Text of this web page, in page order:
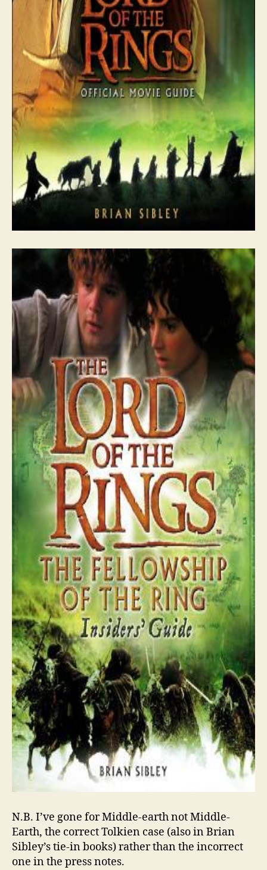
N.B. I’ve gone for Middle-earth not Middle-
Earth, the correct Tolkien case (also in Brian
Sibley’s tie-in books) rather than the incorrect
one in the press notes.